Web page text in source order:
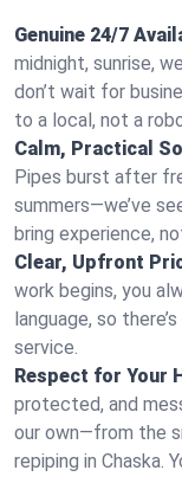
Genuine 24/7
midnight, sunrise,
don’t wait for
to a local, not a
Calm, Practical
Pipes burst after
summers—we’ve
bring experience,
Clear, Upfront
work begins, you
language, so
service.
Respect for Your
protected, and
our own—from the
repiping in Chaska.